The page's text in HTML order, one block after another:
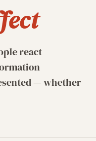
react
— whether